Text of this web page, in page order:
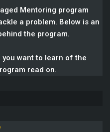
Mentoring program
a problem. Below is an
the program.
want to learn of the
read on.